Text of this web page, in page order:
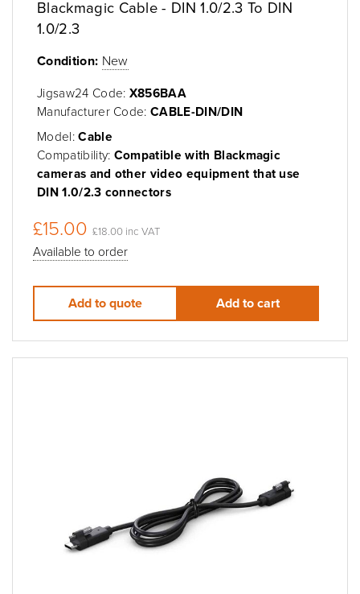
Blackmagic Cable - DIN 1.0/2.3 To DIN
1.0/2.3
Condition: New
Jigsaw24 Code: X856BAA
Manufacturer Code:CABLE-DIN/DIN
Model:Cable
Compatibility: Compatible with Blackmagic
cameras and other video equipment that use
DIN 1.0/2.3 connectors
£15.00 £18.00 inc VAT
Available to order
Add to quote Add to cart